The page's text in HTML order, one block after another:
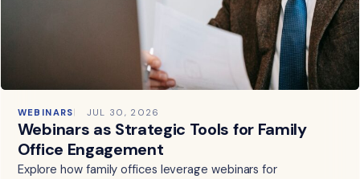
WEBINARS JUL 30, 2026
Webinars as Strategic Tools for Family
Office Engagement
Explore how family offices leverage webinars for